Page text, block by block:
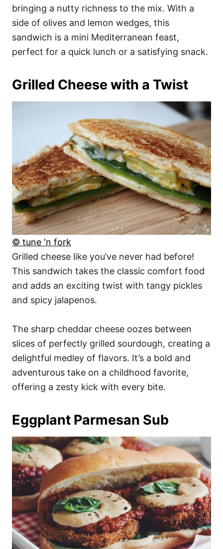
bringing a nutty richness to the mix. With a
side of olives and lemon wedges, this
sandwich is a mini Mediterranean feast,
perfect for a quick lunch or a satisfying snack.
Grilled Cheese with a Twist
© tune ‘n fork
Grilled cheese like you’ve never had before!
This sandwich takes the classic comfort food
and adds an exciting twist with tangy pickles
and spicy jalapenos.
The sharp cheddar cheese oozes between
slices of perfectly grilled sourdough, creating a
delightful medley of flavors. It’s a bold and
adventurous take on a childhood favorite,
offering a zesty kick with every bite.
Eggplant Parmesan Sub